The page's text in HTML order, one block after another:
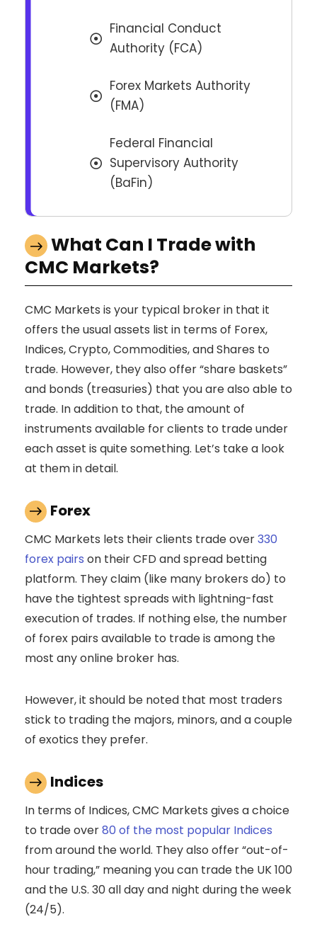
Financial Conduct
Authority (FCA)
Forex Markets Authority
(FMA)
Federal Financial
Supervisory Authority
(BaFin)
What Can I Trade with
CMC Markets?
CMC Markets is your typical broker in that it
offers the usual assets list in terms of Forex,
Indices, Crypto, Commodities, and Shares to
trade. However, they also offer “share baskets”
and bonds (treasuries) that you are also able to
trade. In addition to that, the amount of
instruments available for clients to trade under
each asset is quite something. Let’s take a look
at them in detail.
Forex
CMC Markets lets their clients trade over330
forex pairs on their CFD and spread betting
platform. They claim (like many brokers do) to
have the tightest spreads with lightning-fast
execution of trades. If nothing else, the number
of forex pairs available to trade is among the
most any online broker has.
However, it should be noted that most traders
stick to trading the majors, minors, and a couple
of exotics they prefer.
Indices
In terms of Indices, CMC Markets gives a choice
to trade over80 of the most popular Indices
from around the world. They also offer “out-of-
hour trading,” meaning you can trade the UK 100
and the U.S. 30 all day and night during the week
(24/5).